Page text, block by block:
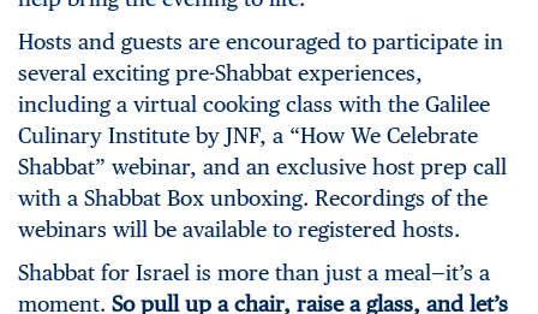
Hosts and guests are encouraged to participate in
several exciting pre-Shabbat experiences,
including a virtual cooking class with the Galilee
Culinary Institute by JNF, a “How We Celebrate
Shabbat” webinar, and an exclusive host prep call
with a Shabbat Box unboxing. Recordings of the
webinars will be available to registered hosts.
Shabbat for Israel is more than just a meal—it’s a
moment. So pull up a chair, raise a glass, and let’s